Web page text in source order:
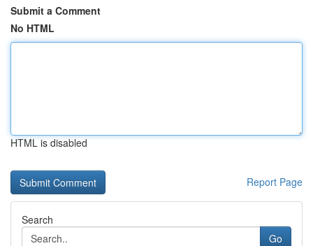
Submit a Comment
No HTML
HTML is disabled
Report Page
Search
Go